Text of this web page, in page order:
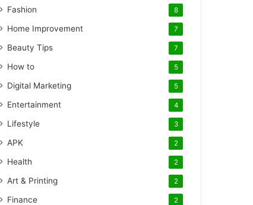
Fashion 8
Home Improvement 7
Beauty Tips 7
How to 5
Digital Marketing 5
Entertainment 4
Lifestyle 3
APK 2
Health 2
Art & Printing 2
Finance 2